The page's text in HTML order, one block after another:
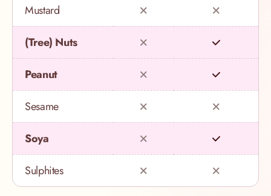
Mustard
(Tree) Nuts
Peanut
Sesame
Soya
Sulphites